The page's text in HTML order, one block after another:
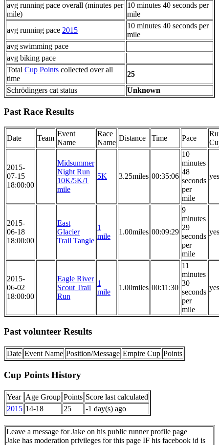
avg running pace overall (minutes per
mile)
10 minutes 40 seconds per
mile
avg running pace 2015
10 minutes 40 seconds per
mile
avg swimming pace
avg biking pace
Total Cup Points collected over all
time
25
Schrödingers cat status
Unknown
Past Race Results
Date Team
Event
Name
Race
Name
Distance Time Pace
2015-
07-15
18:00:00
Midsummer
Night Run
10K/5K/1
mile
5K 3.25miles 00:35:06
10
minutes
48
seconds
per
mile
yes
2015-
06-18
18:00:00
East
Glacier
Trail Tangle
1
mile
1.00miles 00:09:29
9
minutes
29
seconds
per
mile
yes
2015-
06-02
18:00:00
Eagle River
Scout Trail
Run
1
mile
1.00miles 00:11:30
11
minutes
30
seconds
per
mile
yes
Past volunteer Results
Date Event Name Position/Message Empire Cup Points
Cup Points History
Year Age Group Points Score last calculated
2015 14-18 25 -1 day(s) ago
Leave a message for Jake on his public runner profile page
Jake has moderation privileges for this page IF his facebook id is